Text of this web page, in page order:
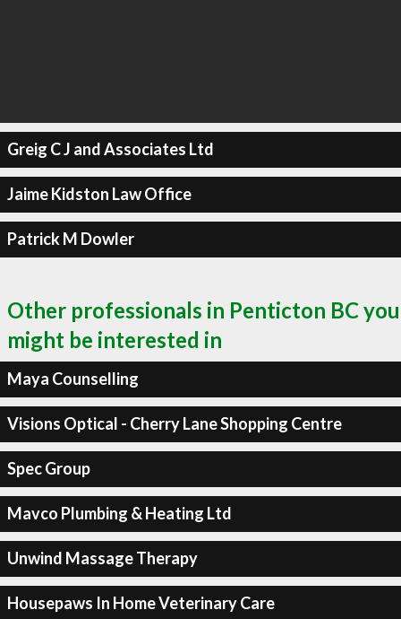
Greig C J and Associates Ltd
Jaime Kidston Law Office
Patrick M Dowler
Other professionals in Penticton BC you
might be interested in
Maya Counselling
Visions Optical - Cherry Lane Shopping Centre
Spec Group
Mavco Plumbing & Heating Ltd
Unwind Massage Therapy
Housepaws In Home Veterinary Care